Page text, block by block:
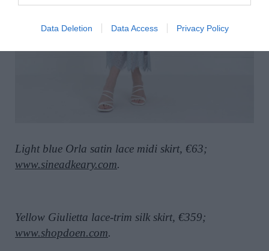
Data Deletion Data Access Privacy Policy
Light blue Orla satin lace midi skirt, €63;
www.sineadkeary.com.
Yellow Giulietta lace-trim silk skirt, €359;
www.shopdoen.com.